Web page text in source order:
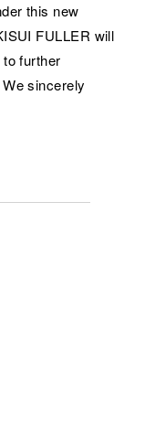
this new
FULLER will
further
sincerely